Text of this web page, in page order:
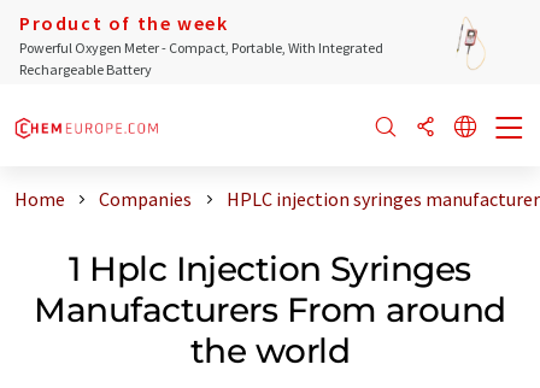
Product of the week
Powerful Oxygen Meter - Compact, Portable, With Integrated
Rechargeable Battery
Home Companies HPLC injection syringes
1 Hplc Injection Syringes
Manufacturers From around
the world